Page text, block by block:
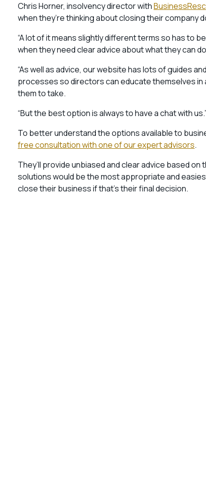
Chris Horner, insolvency director with
when they’re thinking about closing their company
“A lot of it means slightly different terms so has to
when they need clear advice about what they can
“As well as advice, our website has lots of guides
processes so directors can educate themselves
them to take.
“But the best option is always to have a chat with us.”
To better understand the options available to
free consultation with one of our expert advisors.
They’ll provide unbiased and clear advice based
solutions would be the most appropriate and
close their business if that’s their final decision.